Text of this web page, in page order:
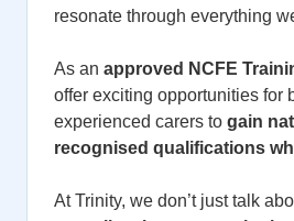
resonate through everything
As an approved NCFE
offer exciting opportunities for
experienced carers to gain
recognised qualifications
At Trinity, we don’t just talk